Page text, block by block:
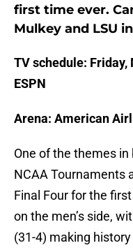
first time ever.
Mulkey and LSU
TV schedule: Friday,
ESPN
Arena: American
One of the themes in
NCAA Tournaments
Final Four for the
on the men’s side,
(31-4) making